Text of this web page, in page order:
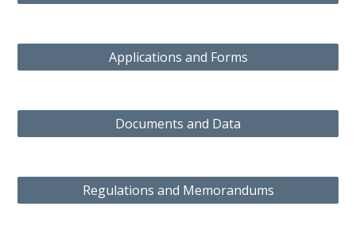
Applications and Forms
Documents and Data
Regulations and Memorandums